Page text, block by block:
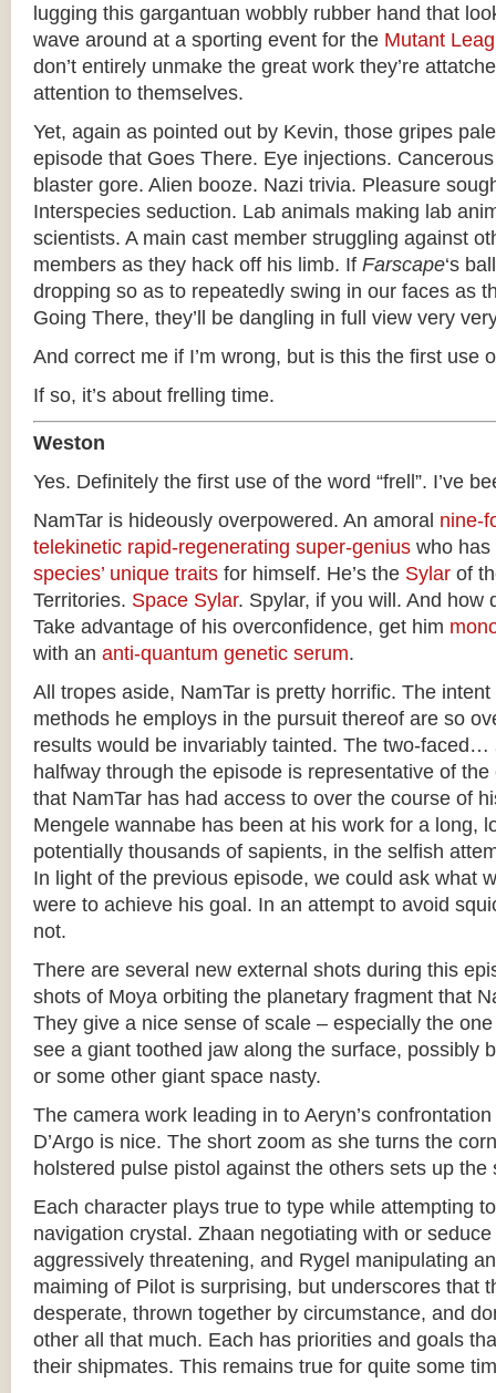
lugging this gargantuan wobbly rubber hand that
wave around at a sporting event for the Mutant
don’t entirely unmake the great work they’re
attention to themselves.
Yet, again as pointed out by Kevin, those gripes
episode that Goes There. Eye injections.
blaster gore. Alien booze. Nazi trivia. Pleasure
Interspecies seduction. Lab animals making lab
scientists. A main cast member struggling against
members as they hack off his limb. If Farscape‘s
dropping so as to repeatedly swing in our faces as
Going There, they’ll be dangling in full view very
And correct me if I’m wrong, but is this the first use
If so, it’s about frelling time.
Weston
Yes. Definitely the first use of the word “frell”. I’ve
NamTar is hideously overpowered. An amoral nine-
telekinetic rapid-regenerating super-genius who
species’ unique traits for himself. He’s the Sylar of
Territories. Space Sylar. Spylar, if you will. And how
Take advantage of his overconfidence, get him
with an anti-quantum genetic serum.
All tropes aside, NamTar is pretty horrific. The
methods he employs in the pursuit thereof are so
results would be invariably tainted. The two-faced…
halfway through the episode is representative of
that NamTar has had access to over the course of
Mengele wannabe has been at his work for a long,
potentially thousands of sapients, in the selfish
In light of the previous episode, we could ask what
were to achieve his goal. In an attempt to avoid
not.
There are several new external shots during this
shots of Moya orbiting the planetary fragment that
They give a nice sense of scale – especially the
see a giant toothed jaw along the surface, possibly
or some other giant space nasty.
The camera work leading in to Aeryn’s
D’Argo is nice. The short zoom as she turns the
holstered pulse pistol against the others sets up the
Each character plays true to type while attempting
navigation crystal. Zhaan negotiating with or seduce
aggressively threatening, and Rygel manipulating
maiming of Pilot is surprising, but underscores that
desperate, thrown together by circumstance, and
other all that much. Each has priorities and goals
their shipmates. This remains true for quite some